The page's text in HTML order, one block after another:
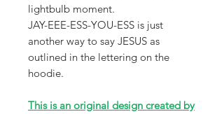
lightbulb moment.
JAY-EEE-ESS-YOU-ESS is just
another way to say JESUS as
outlined in the lettering on the
hoodie.
This is an original design created by